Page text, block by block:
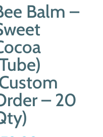
Balm –
– 20